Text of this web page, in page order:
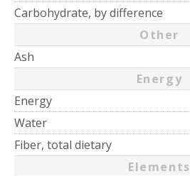
Carbohydrate, by difference
Other
Ash
Energy
Energy
Water
Fiber, total dietary
Elements